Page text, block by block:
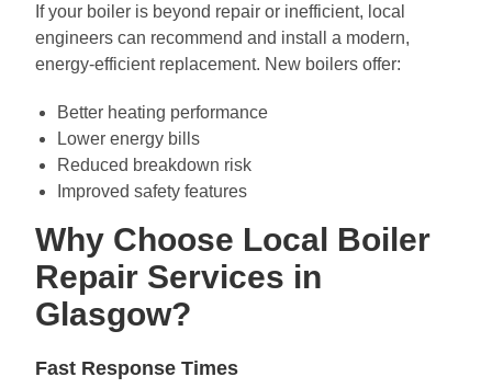
If your boiler is beyond repair or inefficient, local
engineers can recommend and install a modern,
energy-efficient replacement. New boilers offer:
Better heating performance
Lower energy bills
Reduced breakdown risk
Improved safety features
Why Choose Local Boiler
Repair Services in
Glasgow?
Fast Response Times